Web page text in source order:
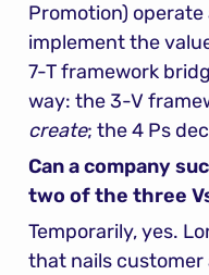
Promotion)
implement the
7-T framework
way: the 3-V
create; the 4 Ps
Can a company
two of the three
Temporarily, yes.
that nails